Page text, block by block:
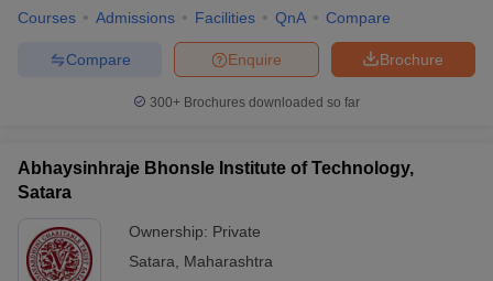
Courses Admissions Facilities QnA Compare
Brochure
Enquire
Compare
300+ Brochures downloaded so far
Abhaysinhraje Bhonsle Institute of Technology,
Satara
Ownership: Private
Satara
Maharashtra